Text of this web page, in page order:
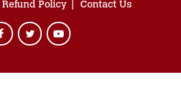
Refund Policy Contact Us